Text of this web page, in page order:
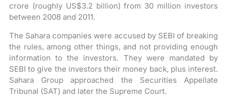
crore (roughly US$3.2 billion) from 30 million investors
between 2008 and 2011.
The Sahara companies were accused by SEBI of breaking
the rules, among other things, and not providing enough
information to the investors. They were mandated by
SEBI to give the investors their money back, plus interest.
Sahara Group approached the Securities Appellate
Tribunal (SAT) and later the Supreme Court.